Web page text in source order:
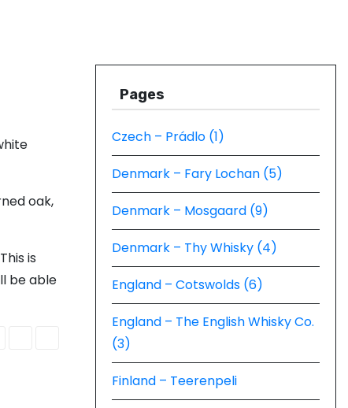
oak,
is
be able
Pages
Czech – Prádlo (1)
Denmark – Fary Lochan (5)
Denmark – Mosgaard (9)
Denmark – Thy Whisky (4)
England – Cotswolds (6)
England – The English Whisky Co.
(3)
Finland – Teerenpeli